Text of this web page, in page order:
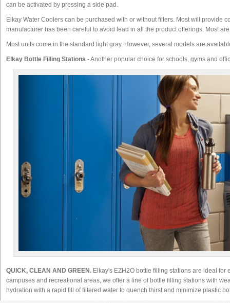
can be activated by pressing a side pad.
Elkay Water Coolers can be purchased with or without filters. Most will provide
manufacturer has been careful to avoid lead in all the product offerings. Most
Most units come in the standard light gray. However, several models are
Elkay Bottle Filling Stations - Another popular choice for schools, gyms and
QUICK, CLEAN AND GREEN. Elkay's EZH2O bottle filling stations are ideal
campuses and recreational areas, we offer a line of bottle filling stations with
hydration with a rapid fill of filtered water to quench thirst and minimize plastic